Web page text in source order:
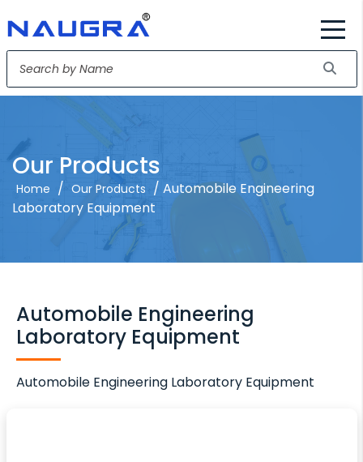
Our Products
Home / Our Products / Automobile Engineering
Laboratory Equipment
Automobile Engineering
Laboratory Equipment
Automobile Engineering Laboratory Equipment